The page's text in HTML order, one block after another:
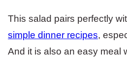
This salad pairs perfectly
simple dinner recipes,
And it is also an easy meal